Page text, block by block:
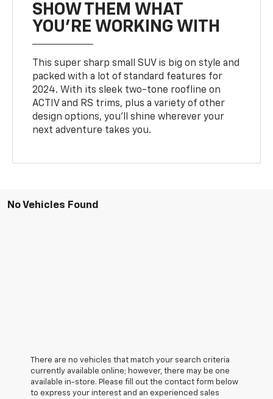
SHOW THEM WHAT
YOU'RE WORKING WITH
This super sharp small SUV is big on style and
packed with a lot of standard features for
2024. With its sleek two-tone roofline on
ACTIV and RS trims, plus a variety of other
design options, you’ll shine wherever your
next adventure takes you.
No Vehicles Found
There are no vehicles that match your search criteria
currently available online; however, there may be one
available in-store. Please fill out the contact form below
to express your interest and an experienced sales